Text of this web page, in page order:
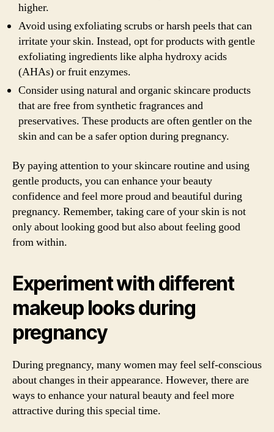
higher.
Avoid using exfoliating scrubs or harsh peels that can
irritate your skin. Instead, opt for products with gentle
exfoliating ingredients like alpha hydroxy acids
(AHAs) or fruit enzymes.
Consider using natural and organic skincare products
that are free from synthetic fragrances and
preservatives. These products are often gentler on the
skin and can be a safer option during pregnancy.
By paying attention to your skincare routine and using
gentle products, you can enhance your beauty
confidence and feel more proud and beautiful during
pregnancy. Remember, taking care of your skin is not
only about looking good but also about feeling good
from within.
Experiment with different
makeup looks during
pregnancy
During pregnancy, many women may feel self-conscious
about changes in their appearance. However, there are
ways to enhance your natural beauty and feel more
attractive during this special time.